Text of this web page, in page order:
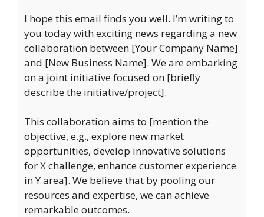
I hope this email finds you well. I’m writing to
you today with exciting news regarding a new
collaboration between [Your Company Name]
and [New Business Name]. We are embarking
on a joint initiative focused on [briefly
describe the initiative/project].
This collaboration aims to [mention the
objective, e.g., explore new market
opportunities, develop innovative solutions
for X challenge, enhance customer experience
in Y area]. We believe that by pooling our
resources and expertise, we can achieve
remarkable outcomes.